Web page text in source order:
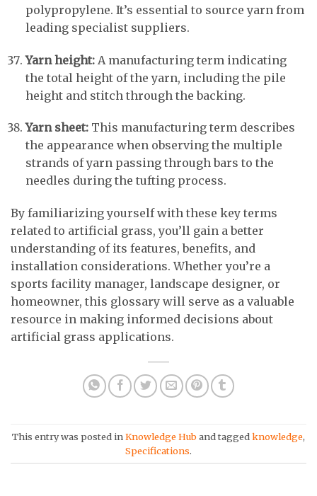
polypropylene. It’s essential to source yarn from
leading specialist suppliers.
Yarn height:A manufacturing term indicating
the total height of the yarn, including the pile
height and stitch through the backing.
Yarn sheet:This manufacturing term describes
the appearance when observing the multiple
strands of yarn passing through bars to the
needles during the tufting process.
By familiarizing yourself with these key terms
related to artificial grass, you’ll gain a better
understanding of its features, benefits, and
installation considerations. Whether you’re a
sports facility manager, landscape designer, or
homeowner, this glossary will serve as a valuable
resource in making informed decisions about
artificial grass applications.
This entry was posted inKnowledge Huband taggedknowledge,
Specifications.